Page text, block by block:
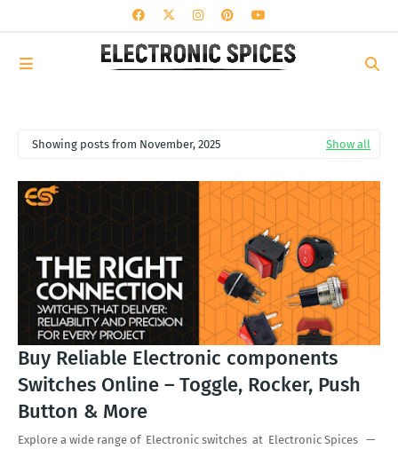
Showing posts from November, 2025 Show all
Buy Reliable Electronic components
Switches Online – Toggle, Rocker, Push
Button & More
Explore a wide range of Electronic switches at Electronic Spices —